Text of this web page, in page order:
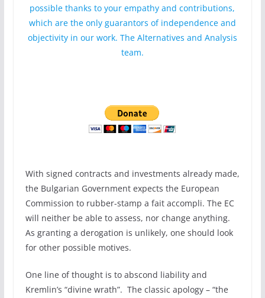
possible thanks to your empathy and contributions,
which are the only guarantors of independence and
objectivity in our work. The Alternatives and Analysis
team.
With signed contracts and investments already made,
the Bulgarian Government expects the European
Commission to rubber-stamp a fait accompli. The EC
will neither be able to assess, nor change anything.
As granting a derogation is unlikely, one should look
for other possible motives.
One line of thought is to abscond liability and
Kremlin’s “divine wrath”. The classic apology – “the